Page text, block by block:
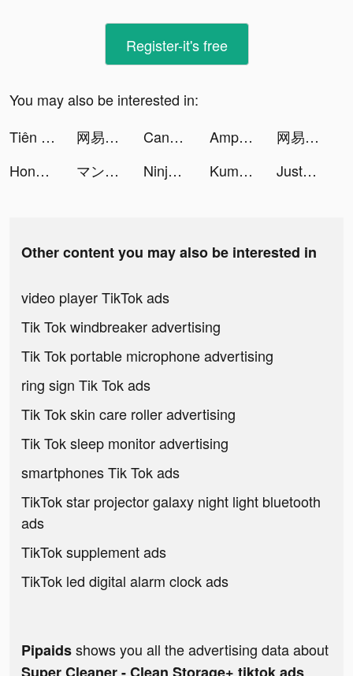
Register-it's free
You may also be interested in:
Tiên Lữ Kỳ Duyên-Tặng 12000K tiktok ads
网易LOFTER - 看见每一种兴趣 tiktok ads Candy Chat - Live video chat tiktok ads AmpMe - Speaker Volume Booster tiktok ads
网易LOFTER - 看见每一种兴趣 tiktok ads
Honey Jar Chat tiktok ads
マンガPark tiktok ads Ninja Must Die tiktok ads Kuma: Cos & Share tiktok ads JustFit: Lazy Workout & Fit tiktok ads
Other content you may also be interested in
video player TikTok ads
Tik Tok windbreaker advertising
Tik Tok portable microphone advertising
ring sign Tik Tok ads
Tik Tok skin care roller advertising
Tik Tok sleep monitor advertising
smartphones Tik Tok ads
TikTok star projector galaxy night light bluetooth
ads
TikTok supplement ads
TikTok led digital alarm clock ads
Pipaidsshows you all the advertising data about